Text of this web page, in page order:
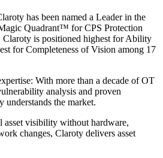
has been named a Leader in the
Quadrant™ for CPS Protection
Claroty is positioned highest for Ability
for Completeness of Vision among 17
With more than a decade of OT
analysis and proven
understands the market.
asset visibility without hardware,
changes, Claroty delivers asset